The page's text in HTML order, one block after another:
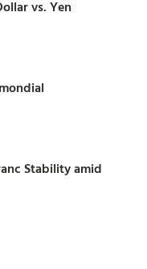
vs. Yen
Stability amid